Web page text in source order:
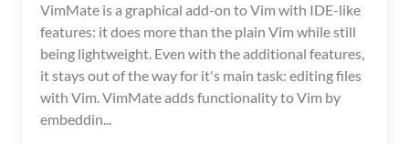
VimMate is a graphical add-on to Vim with IDE-like
features: it does more than the plain Vim while still
being lightweight. Even with the additional features,
it stays out of the way for it's main task: editing files
with Vim. VimMate adds functionality to Vim by
embeddin...